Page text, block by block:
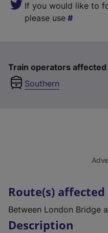
If you would like to
please use
Train operators affected
Southern
Route(s) affected
Between London Bridge
Description